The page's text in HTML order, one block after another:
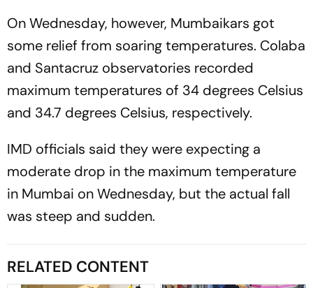
On Wednesday, however, Mumbaikars got
some relief from soaring temperatures. Colaba
and Santacruz observatories recorded
maximum temperatures of 34 degrees Celsius
and 34.7 degrees Celsius, respectively.
IMD officials said they were expecting a
moderate drop in the maximum temperature
in Mumbai on Wednesday, but the actual fall
was steep and sudden.
RELATED CONTENT